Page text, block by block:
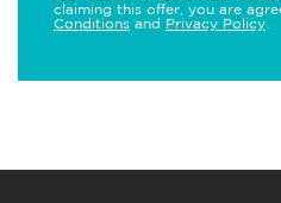
claiming this offer, you are
Conditions and Privacy Policy